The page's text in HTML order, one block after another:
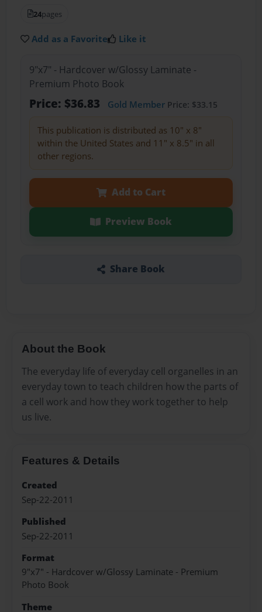
24pages
Add as a Favorite Like it
9"x7" - Hardcover w/Glossy Laminate -
Premium Photo Book
Price: $36.83 Gold MemberPrice: $33.15
This publication is distributed as 10" x 8"
within the United States and 11" x 8.5" in all
other regions.
Add to Cart
Preview Book
Share Book
About the Book
The everyday life of everyday cell organelles in an
everyday town to teach children how the parts of
a cell work and how they work together to help
us live.
Features & Details
Created
Sep-22-2011
Published
Sep-22-2011
Format
9"x7" - Hardcover w/Glossy Laminate - Premium
Photo Book
Theme